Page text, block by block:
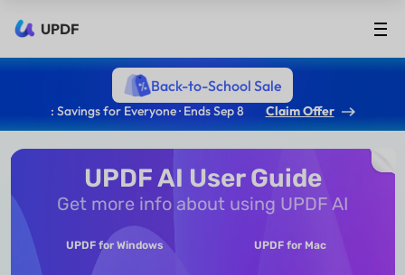
UPDF
Back-to-School Sale
: Savings for Everyone · Ends Sep 8 Claim Offer
UPDF AI User Guide
Get more info about using UPDF AI
UPDF for Windows UPDF for Mac